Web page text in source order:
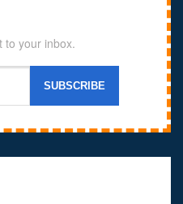
to your inbox.